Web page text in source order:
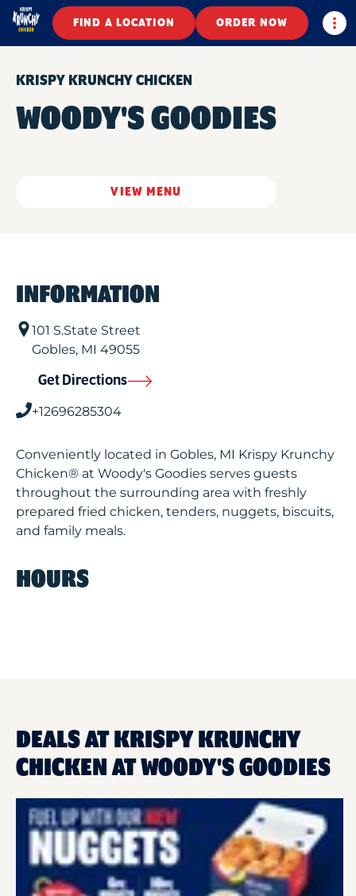
FIND A LOCATION ORDER NOW
KRISPY KRUNCHY CHICKEN
WOODY'S GOODIES
VIEW MENU
INFORMATION
101 S.State Street
Gobles, MI 49055
Get Directions
+12696285304
Conveniently located in Gobles, MI Krispy Krunchy
Chicken® at Woody's Goodies serves guests
throughout the surrounding area with freshly
prepared fried chicken, tenders, nuggets, biscuits,
and family meals.
HOURS
DEALS AT KRISPY KRUNCHY
CHICKEN AT WOODY'S GOODIES